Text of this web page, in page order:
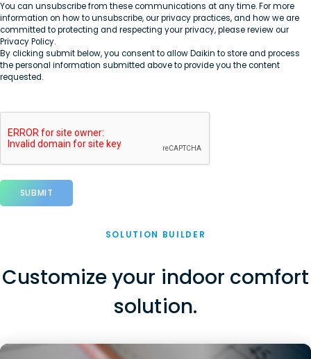
You can unsubscribe from these communications at any time. For more
information on how to unsubscribe, our privacy practices, and how we are
committed to protecting and respecting your privacy, please review our
Privacy Policy.
By clicking submit below, you consent to allow Daikin to store and process
the personal information submitted above to provide you the content
requested.
SOLUTION BUILDER
Customize your indoor comfort
solution.